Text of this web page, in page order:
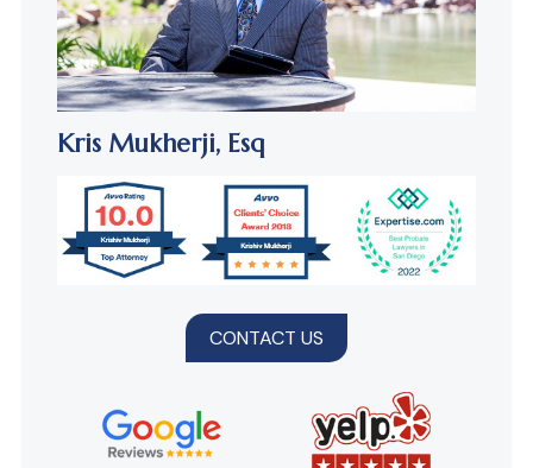
Kris Mukherji, Esq
CONTACT US